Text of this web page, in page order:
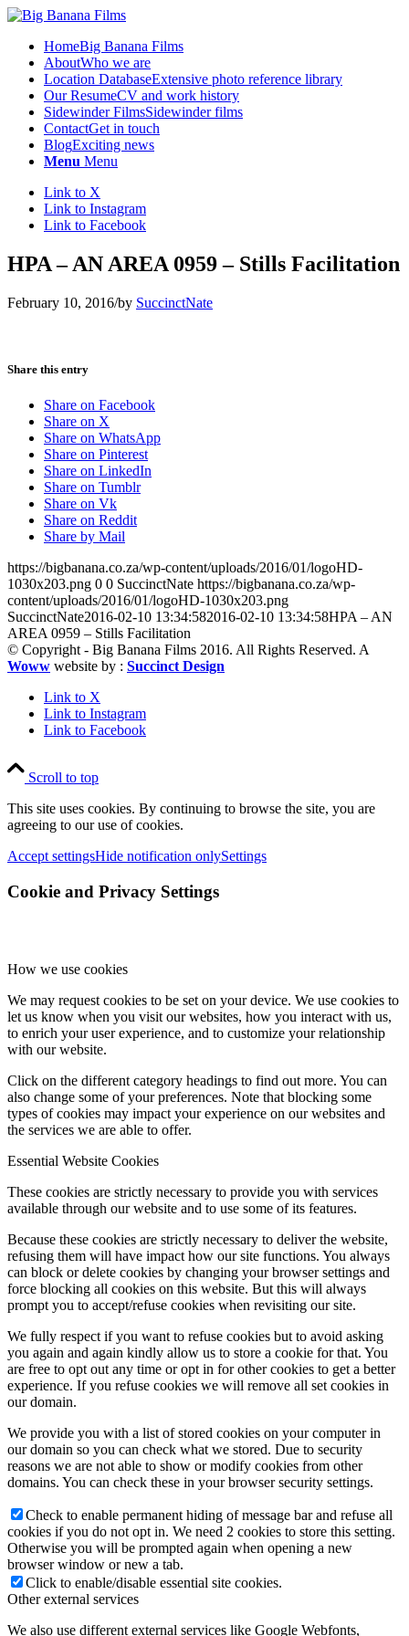
HomeBig Banana Films
AboutWho we are
Location DatabaseExtensive photo reference library
Our ResumeCV and work history
Sidewinder FilmsSidewinder films
ContactGet in touch
BlogExciting news
Menu Menu
Link to X
Link to Instagram
Link to Facebook
HPA – AN AREA 0959 – Stills Facilitation
February 10, 2016/by SuccinctNate
Share this entry
Share on Facebook
Share on X
Share on WhatsApp
Share on Pinterest
Share on LinkedIn
Share on Tumblr
Share on Vk
Share on Reddit
Share by Mail
https://bigbanana.co.za/wp-content/uploads/2016/01/logoHD-
1030x203.png 0 0 SuccinctNate https://bigbanana.co.za/wp-
content/uploads/2016/01/logoHD-1030x203.png
SuccinctNate2016-02-10 13:34:582016-02-10 13:34:58HPA – AN
AREA 0959 – Stills Facilitation
© Copyright - Big Banana Films 2016. All Rights Reserved. A
Woww website by : Succinct Design
Link to X
Link to Instagram
Link to Facebook
Scroll to top
This site uses cookies. By continuing to browse the site, you are
agreeing to our use of cookies.
Accept settingsHide notification onlySettings
Cookie and Privacy Settings
How we use cookies
We may request cookies to be set on your device. We use cookies to
let us know when you visit our websites, how you interact with us,
to enrich your user experience, and to customize your relationship
with our website.
Click on the different category headings to find out more. You can
also change some of your preferences. Note that blocking some
types of cookies may impact your experience on our websites and
the services we are able to offer.
Essential Website Cookies
These cookies are strictly necessary to provide you with services
available through our website and to use some of its features.
Because these cookies are strictly necessary to deliver the website,
refusing them will have impact how our site functions. You always
can block or delete cookies by changing your browser settings and
force blocking all cookies on this website. But this will always
prompt you to accept/refuse cookies when revisiting our site.
We fully respect if you want to refuse cookies but to avoid asking
you again and again kindly allow us to store a cookie for that. You
are free to opt out any time or opt in for other cookies to get a better
experience. If you refuse cookies we will remove all set cookies in
our domain.
We provide you with a list of stored cookies on your computer in
our domain so you can check what we stored. Due to security
reasons we are not able to show or modify cookies from other
domains. You can check these in your browser security settings.
Check to enable permanent hiding of message bar and refuse all
cookies if you do not opt in. We need 2 cookies to store this setting.
Otherwise you will be prompted again when opening a new
browser window or new a tab.
Click to enable/disable essential site cookies.
Other external services
We also use different external services like Google Webfonts,